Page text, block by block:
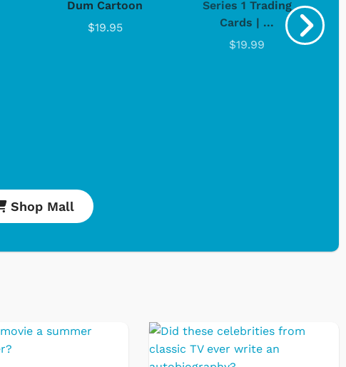
Dum Cartoon
$19.95
Series 1 Trading
Cards | ...
$19.99
Shop Mall